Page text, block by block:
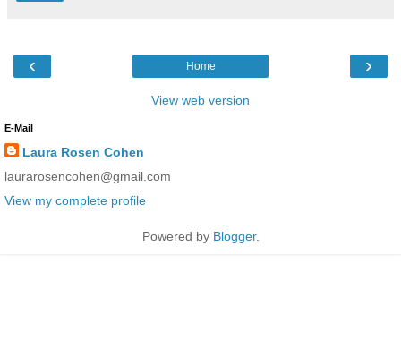
‹ ›
Home
View web version
E-Mail
Laura Rosen Cohen
laurarosencohen@gmail.com
View my complete profile
Powered by Blogger.